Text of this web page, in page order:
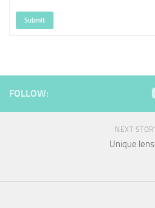
Submit
FOLLOW:
NEXT
Unique